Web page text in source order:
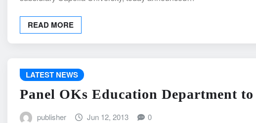
READ MORE
LATEST NEWS
Panel OKs Education Department
publisher Jun 12, 2013 0